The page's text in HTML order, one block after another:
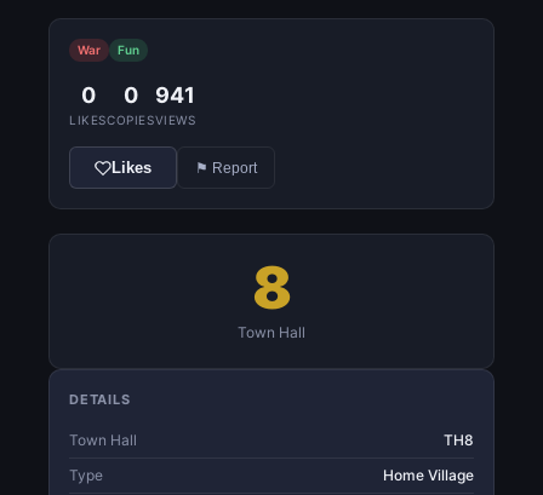
War Fun
0
LIKES
0
COPIES
941
VIEWS
Likes ⚑ Report
8
Town Hall
DETAILS
Town Hall
TH8
Type
Home Village